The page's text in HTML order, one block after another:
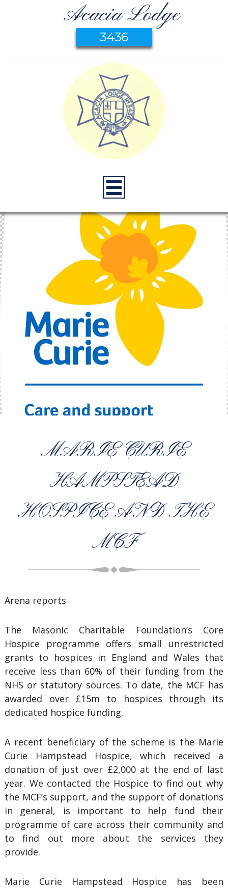
Acacia Lodge
3436
MARIE CURIE
HAMPSTEAD
HOSPICE AND THE
MCF
Arena reports
The Masonic Charitable Foundation’s Core
Hospice programme offers small unrestricted
grants to hospices in England and Wales that
receive less than 60% of their funding from the
NHS or statutory sources. To date, the MCF has
awarded over £15m to hospices through its
dedicated hospice funding.
A recent beneficiary of the scheme is the Marie
Curie Hampstead Hospice, which received a
donation of just over £2,000 at the end of last
year. We contacted the Hospice to find out why
the MCF’s support, and the support of donations
in general, is important to help fund their
programme of care across their community and
to find out more about the services they
provide.
Marie Curie Hampstead Hospice has been